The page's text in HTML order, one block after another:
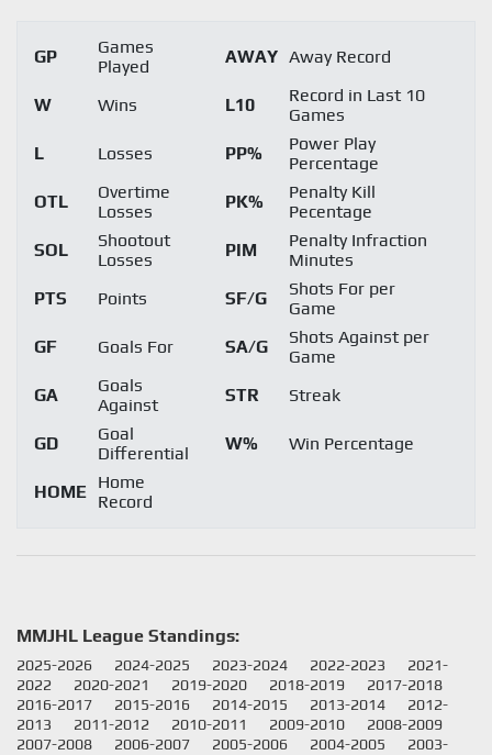
GP
Games
Played
AWAY Away Record
W Wins L10
Record in Last 10
Games
L
Losses PP%
Power Play
Percentage
OTL
Overtime
Losses
PK%
Penalty Kill
Pecentage
SOL
Shootout
Losses
PIM
Penalty Infraction
Minutes
PTS
Points SF/G
Shots For per
Game
GF
Goals For SA/G
Shots Against per
Game
GA
Goals
Against
STR Streak
GD
Goal
Differential
W% Win Percentage
HOME Home
Record
MMJHL League Standings:
2025-2026 2024-2025 2023-2024 2022-2023
2021-
2022
2020-2021 2019-2020 2018-2019
2017-2018
2016-2017
2015-2016 2014-2015 2013-2014
2012-
2013
2011-2012 2010-2011 2009-2010
2008-2009
2007-2008
2006-2007 2005-2006 2004-2005
2003-